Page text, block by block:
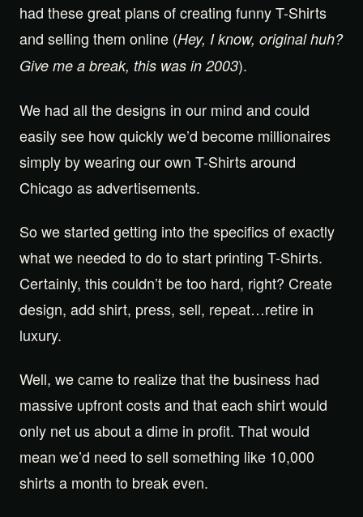
had these great plans of creating funny T-Shirts
and selling them online (Hey, I know, original huh?
Give me a break, this was in 2003).
We had all the designs in our mind and could
easily see how quickly we’d become millionaires
simply by wearing our own T-Shirts around
Chicago as advertisements.
So we started getting into the specifics of exactly
what we needed to do to start printing T-Shirts.
Certainly, this couldn’t be too hard, right? Create
design, add shirt, press, sell, repeat…retire in
luxury.
Well, we came to realize that the business had
massive upfront costs and that each shirt would
only net us about a dime in profit. That would
mean we’d need to sell something like 10,000
shirts a month to break even.